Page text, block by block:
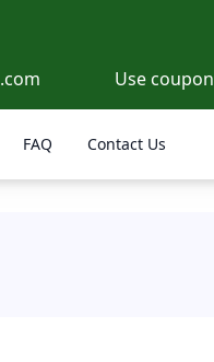
Use coupon
FAQ Contact Us